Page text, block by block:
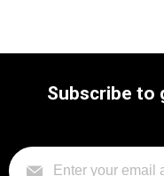
Subscribe to